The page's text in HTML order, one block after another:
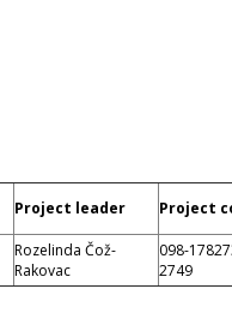
Project leader Project
Rozelinda Čož-
Rakovac
098-
2749